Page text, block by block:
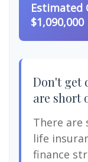
Estimated
$1,090,000
Don't get
are short
There are
life
finance